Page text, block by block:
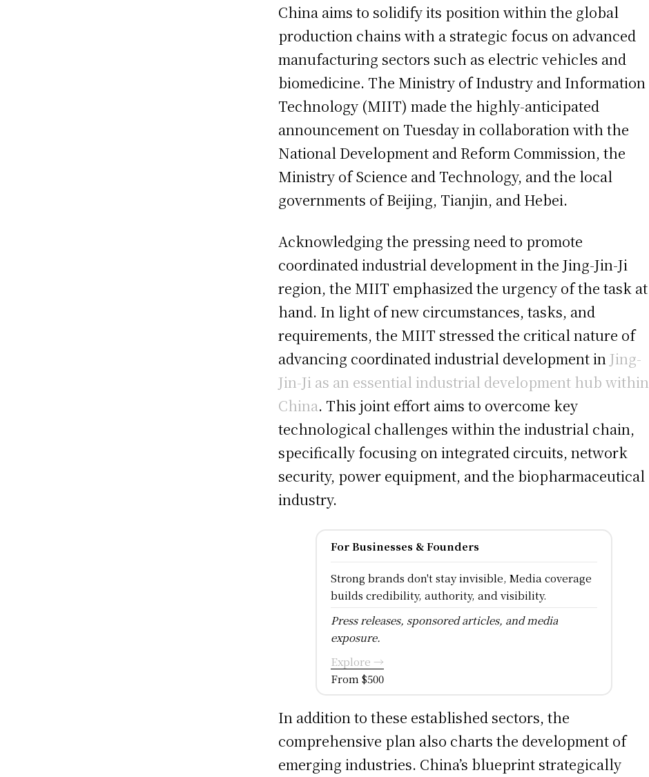
China aims to solidify its position within the global
production chains with a strategic focus on advanced
manufacturing sectors such as electric vehicles and
biomedicine. The Ministry of Industry and Information
Technology (MIIT) made the highly-anticipated
announcement on Tuesday in collaboration with the
National Development and Reform Commission, the
Ministry of Science and Technology, and the local
governments of Beijing, Tianjin, and Hebei.
Acknowledging the pressing need to promote
coordinated industrial development in the Jing-Jin-Ji
region, the MIIT emphasized the urgency of the task at
hand. In light of new circumstances, tasks, and
requirements, the MIIT stressed the critical nature of
advancing coordinated industrial development in Jing-
Jin-Ji as an essential industrial development hub within
China. This joint effort aims to overcome key
technological challenges within the industrial chain,
specifically focusing on integrated circuits, network
security, power equipment, and the biopharmaceutical
industry.
For Businesses & Founders
Strong brands don't stay invisible, Media coverage
builds credibility, authority, and visibility.
Press releases, sponsored articles, and media
exposure.
Explore →
From $500
In addition to these established sectors, the
comprehensive plan also charts the development of
emerging industries. China’s blueprint strategically